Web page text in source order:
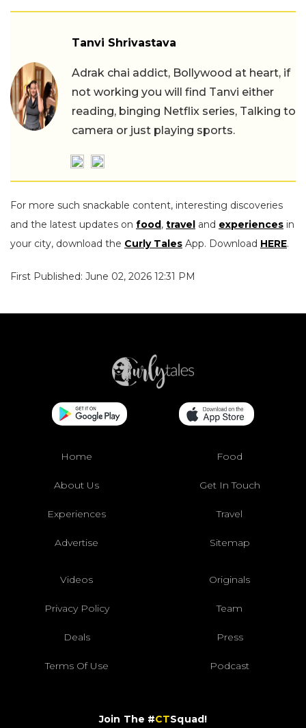
Tanvi Shrivastava
Adrak chai addict, Bollywood at heart, if
not working you will find Tanvi either
reading, binging Netflix series, Talking to
camera or just playing sports.
For more such snackable content, interesting discoveries
and the latest updates on food, travel and experiences in
your city, download the Curly Tales App. Download HERE.
First Published: June 02, 2026 12:31 PM
Home Food
About Us Get In Touch
Experiences Travel
Advertise Sitemap
Videos Originals
Privacy Policy Team
Deals Press
Terms Of Use Podcast
Join The #CTSquad!